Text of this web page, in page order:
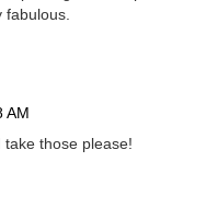
AM
those please!